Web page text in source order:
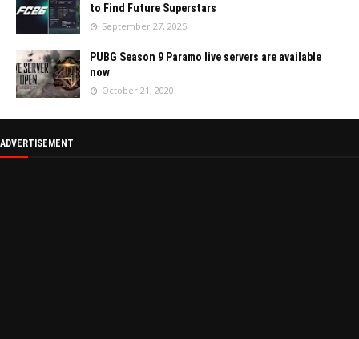
to Find Future Superstars
September 27, 2025
PUBG Season 9 Paramo live servers are available
now
October 21, 2020
ADVERTISEMENT